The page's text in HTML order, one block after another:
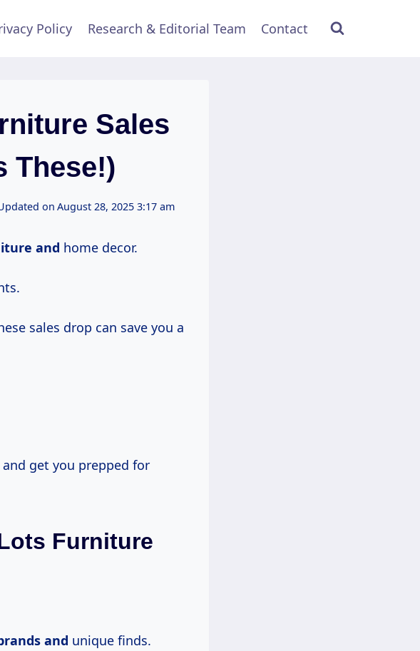
Policy Research & Editorial Team Contact
Sales
These!)
on August 28, 2025 3:17 am
and home decor.
sales drop can save you a
get you prepped for
Furniture
and unique finds.